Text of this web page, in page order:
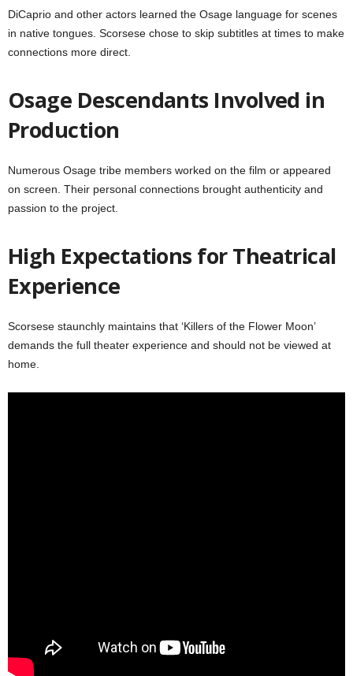
DiCaprio and other actors learned the Osage language for scenes
in native tongues. Scorsese chose to skip subtitles at times to make
connections more direct.
Osage Descendants Involved in
Production
Numerous Osage tribe members worked on the film or appeared
on screen. Their personal connections brought authenticity and
passion to the project.
High Expectations for Theatrical
Experience
Scorsese staunchly maintains that ‘Killers of the Flower Moon’
demands the full theater experience and should not be viewed at
home.